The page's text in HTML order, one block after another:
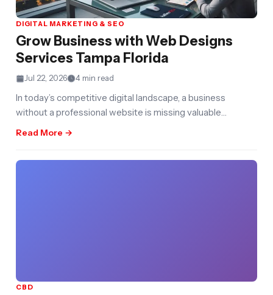
DIGITAL MARKETING & SEO
Grow Business with Web Designs
Services Tampa Florida
Jul 22, 2026 4 min read
In today’s competitive digital landscape, a business
without a professional website is missing valuable
opportunities to attract customers, build credibility,
Read More →
CBD